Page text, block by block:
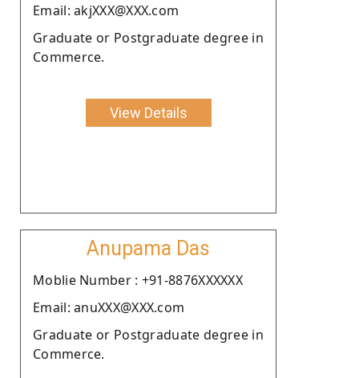
Email: akjXXX@XXX.com
Graduate or Postgraduate degree in
Commerce.
View Details
Anupama Das
Moblie Number : +91-8876XXXXXX
Email: anuXXX@XXX.com
Graduate or Postgraduate degree in
Commerce.